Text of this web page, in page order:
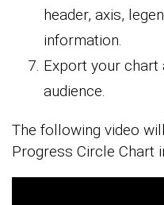
header, axis,
information.
Export your chart
audience.
The following video
Progress Circle Chart